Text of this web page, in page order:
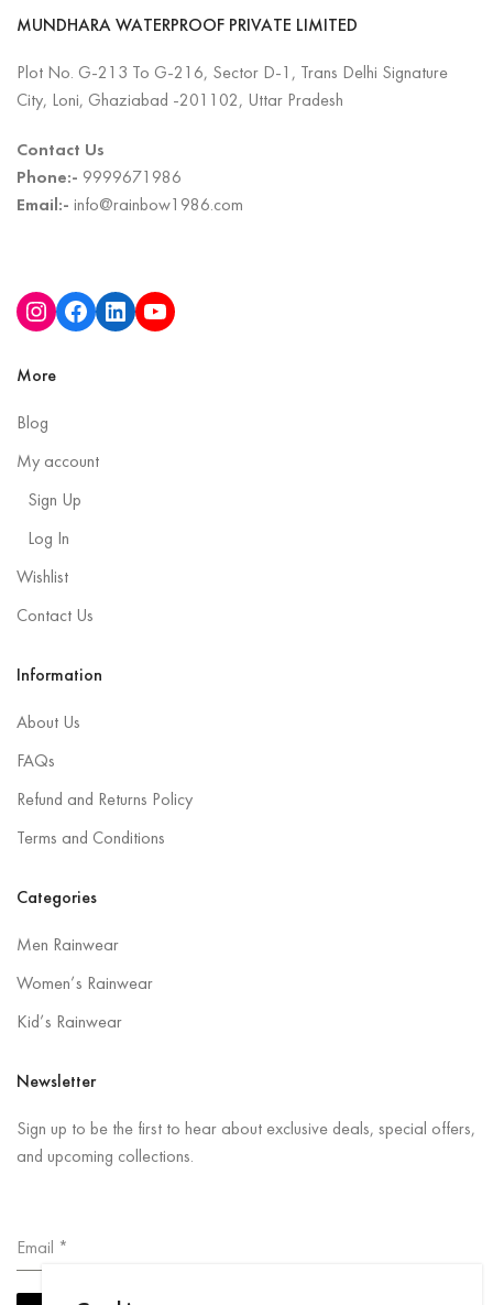
MUNDHARA WATERPROOF PRIVATE LIMITED
Plot No. G-213 To G-216, Sector D-1, Trans Delhi Signature
City, Loni, Ghaziabad -201102, Uttar Pradesh
Contact Us
Phone:- 9999671986
Email:- info@rainbow1986.com
More
Blog
My account
Sign Up
Log In
Wishlist
Contact Us
Information
About Us
FAQs
Refund and Returns Policy
Terms and Conditions
Categories
Men Rainwear
Women’s Rainwear
Kid’s Rainwear
Newsletter
Sign up to be the first to hear about exclusive deals, special offers,
and upcoming collections.
Email *